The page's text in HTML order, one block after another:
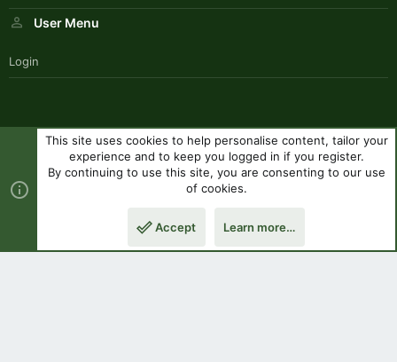
User Menu
Login
SouthernPaddlerStyle
Contact us
Terms and rules Privacy policy Help
R
This site uses cookies to help personalise content, tailor your
experience and to keep you logged in if you register.
By continuing to use this site, you are consenting to our use
of cookies.
Accept Learn more…